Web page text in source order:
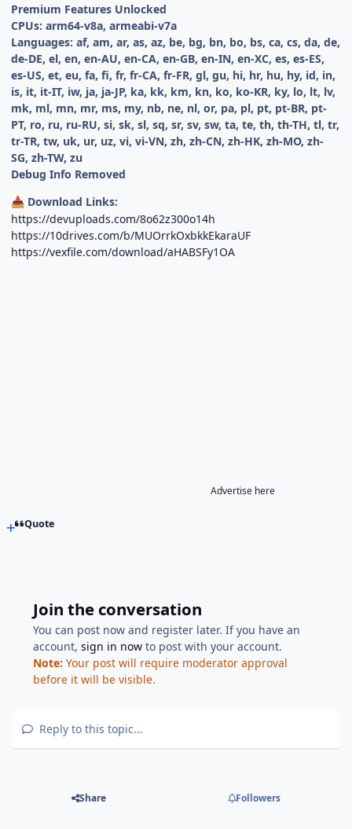
Premium Features Unlocked
CPUs: arm64-v8a, armeabi-v7a
Languages: af, am, ar, as, az, be, bg, bn, bo, bs, ca, cs, da, de,
de-DE, el, en, en-AU, en-CA, en-GB, en-IN, en-XC, es, es-ES,
es-US, et, eu, fa, fi, fr, fr-CA, fr-FR, gl, gu, hi, hr, hu, hy, id, in,
is, it, it-IT, iw, ja, ja-JP, ka, kk, km, kn, ko, ko-KR, ky, lo, lt, lv,
mk, ml, mn, mr, ms, my, nb, ne, nl, or, pa, pl, pt, pt-BR, pt-
PT, ro, ru, ru-RU, si, sk, sl, sq, sr, sv, sw, ta, te, th, th-TH, tl, tr,
tr-TR, tw, uk, ur, uz, vi, vi-VN, zh, zh-CN, zh-HK, zh-MO, zh-
SG, zh-TW, zu
Debug Info Removed
📥 Download Links:
https://devuploads.com/8o62z300o14h
https://10drives.com/b/MUOrrkOxbkkEkaraUF
https://vexfile.com/download/aHABSFy1OA
Advertise here
Quote
Join the conversation
You can post now and register later. If you have an
account,sign in now to post with your account.
Note: Your post will require moderator approval
before it will be visible.
Reply to this topic...
Share Followers